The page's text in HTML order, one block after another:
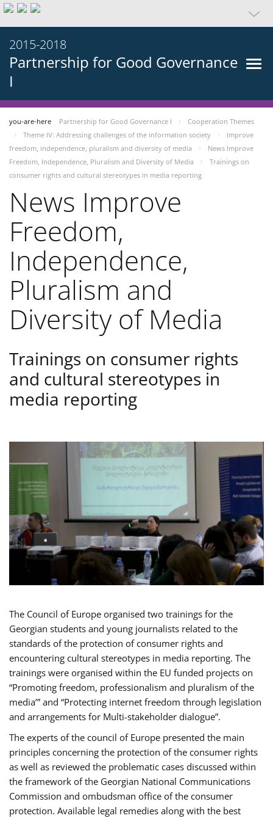
2015-2018
Partnership for Good Governance
I
you-are-here Partnership for Good Governance I
Cooperation Themes
Theme IV: Addressing challenges of the information society
Improve
freedom, independence, pluralism and diversity of media
News Improve
Freedom, Independence, Pluralism and Diversity of Media
Trainings on
consumer rights and cultural stereotypes in media reporting
News Improve
Freedom,
Independence,
Pluralism and
Diversity of Media
Trainings on consumer rights
and cultural stereotypes in
media reporting
The Council of Europe organised two trainings for the
Georgian students and young journalists related to the
standards of the protection of consumer rights and
encountering cultural stereotypes in media reporting. The
trainings were organised within the EU funded projects on
“Promoting freedom, professionalism and pluralism of the
media’” and “Protecting internet freedom through legislation
and arrangements for Multi-stakeholder dialogue”.
The experts of the council of Europe presented the main
principles concerning the protection of the consumer rights
as well as reviewed the problematic cases discussed within
the framework of the Georgian National Communications
Commission and ombudsman office of the consumer
protection. Available legal remedies along with the best